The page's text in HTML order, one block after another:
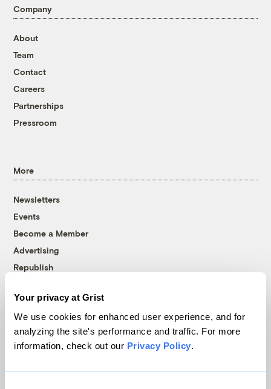
Your privacy at Grist
We use cookies for enhanced user experience, and for
analyzing the site's performance and traffic. For more
information, check out our Privacy Policy.
Company
About
Team
Contact
Careers
Partnerships
Pressroom
More
Newsletters
Events
Become a Member
Advertising
Republish
© 1999-2026 Grist Magazine, Inc. All rights reserved.
Grist is powered byWordPress VIP